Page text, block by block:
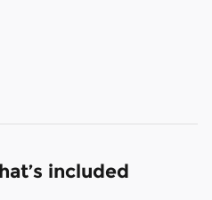
included